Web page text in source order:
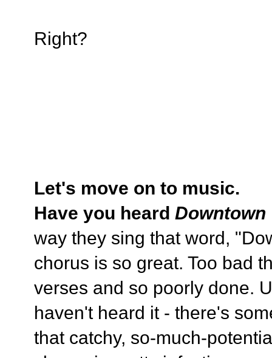
Right?
Let's move on to music.
Have you heard Downtown
way they sing that word,
chorus is so great. Too bad
verses and so poorly done.
haven't heard it - there's
that catchy, so-much-